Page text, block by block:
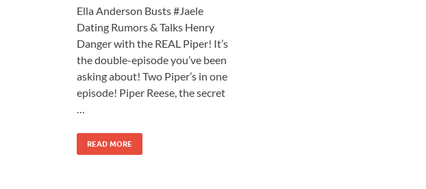
Ella Anderson Busts #Jaele
Dating Rumors & Talks Henry
Danger with the REAL Piper! It’s
the double-episode you’ve been
asking about! Two Piper’s in one
episode! Piper Reese, the secret
…
READ MORE